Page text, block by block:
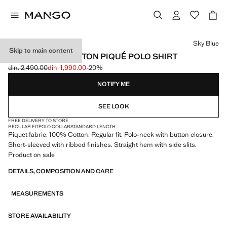
Skip to main content
REGULAR-FIT COTTON PIQUÉ POLO SHIRT
Initial price struck through [din. 2,490.00 ]
din. 2,490.00
Current price [din. 1,990.00 ]
din. 1,990.00-20%
Select a colour
Sky Blue
NOTIFY ME
SEE LOOK
FREE DELIVERY TO STORE
REGULAR FITPOLO COLLARSTANDARD LENGTH
Piquet fabric. 100% Cotton. Regular fit. Polo-neck with button closure.
Short-sleeved with ribbed finishes. Straight hem with side slits.
Product on sale
DETAILS, COMPOSITION AND CARE
MEASUREMENTS
STORE AVAILABILITY